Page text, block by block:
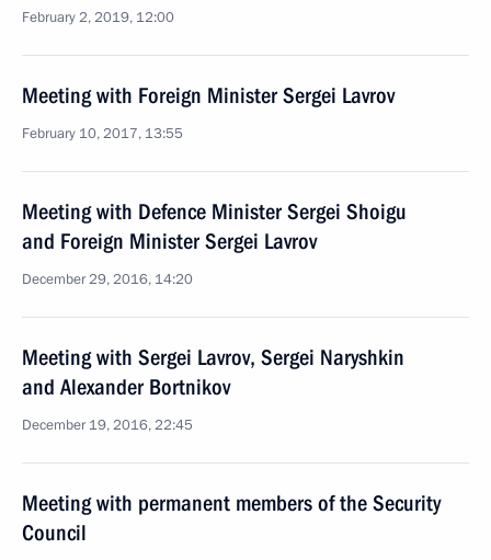
February 2, 2019, 12:00
Meeting with Foreign Minister Sergei Lavrov
February 10, 2017, 13:55
Meeting with Defence Minister Sergei Shoigu
and Foreign Minister Sergei Lavrov
December 29, 2016, 14:20
Meeting with Sergei Lavrov, Sergei Naryshkin
and Alexander Bortnikov
December 19, 2016, 22:45
Meeting with permanent members of the Security
Council